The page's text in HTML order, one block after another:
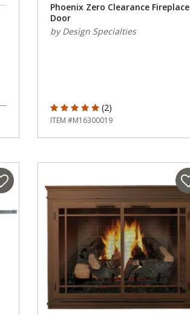
Phoenix Zero Clearance Fireplace
Door
by Design Specialties
5 out of 5 Customer Rating
(2)
ITEM #M16300019